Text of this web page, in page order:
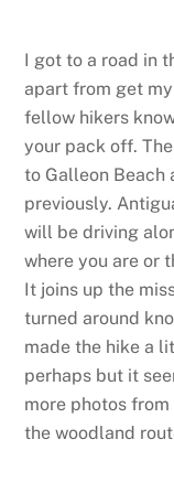
I got to a road in
apart from get
fellow hikers
your pack off.
to Galleon Beach
previously.
will be driving
where you are or
It joins up the
turned around
made the hike a
perhaps but it
more photos
the woodland